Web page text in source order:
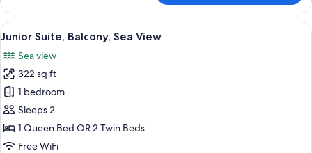
Room,
Sea
View,
Floor
View
all
photos
for
Junior
Suite,
Balcony,
Sea
Junior Suite, Balcony, Sea View |
15
Junior Suite, Balcony, Sea View
Sea view
322 sq ft
1 bedroom
Sleeps 2
1 Queen Bed OR 2 Twin Beds
Free WiFi